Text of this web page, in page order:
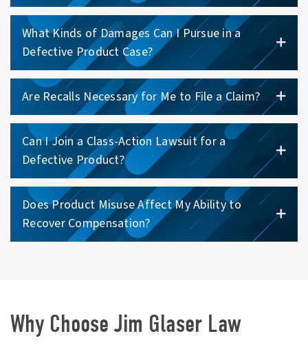
What Kinds of Damages Can I Pursue in a
Defective Product Case?
Are Recalls Necessary for Me to File a Claim?
Can I Join a Class-Action Lawsuit for a
Defective Product?
Does Product Misuse Affect My Ability to
Recover Compensation?
Why Choose Jim Glaser Law